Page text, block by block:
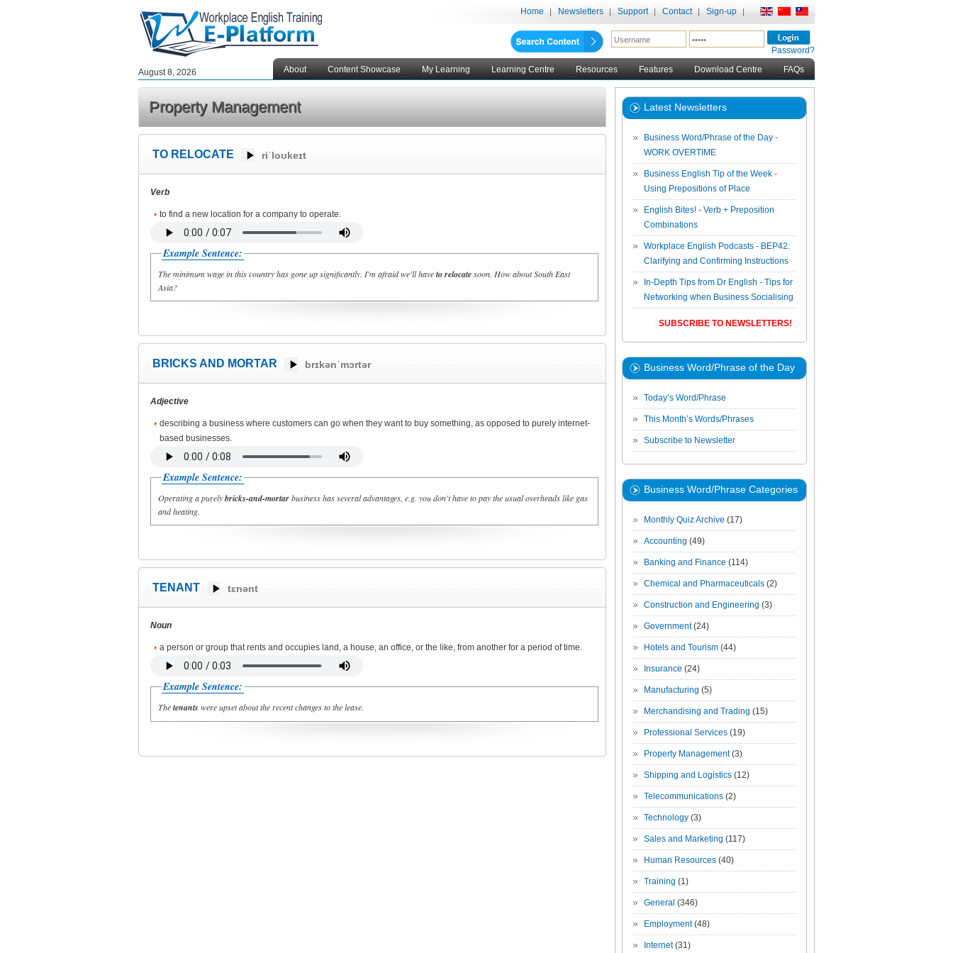
August 8, 2026
Home Newsletters Support Contact Sign-up
Password?
About
Content Showcase My Learning Learning Centre Resources Features Download Centre FAQs
Property Management
TO RELOCATE riˈloʊkeɪt
Verb
to find a new location for a company to operate.
Example Sentence:
The minimum wage in this country has gone up significantly. I'm afraid we'll haveto relocatesoon. How about South East
Asia?
BRICKS AND MORTAR brɪkənˈmɔrtər
Adjective
describing a business where customers can go when they want to buy something, as opposed to purely internet-
based businesses.
Example Sentence:
Operating a purelybricks-and-mortarbusiness has several advantages, e.g. you don't have to pay the usual overheads like gas
and heating.
TENANT tɛnənt
Noun
a person or group that rents and occupies land, a house, an office, or the like, from another for a period of time.
Example Sentence:
Thetenants were upset about the recent changes to the lease.
Latest Newsletters
Business Word/Phrase of the Day -
WORK OVERTIME
Business English Tip of the Week -
Using Prepositions of Place
English Bites! - Verb + Preposition
Combinations
Workplace English Podcasts - BEP42:
Clarifying and Confirming Instructions
In-Depth Tips from Dr English - Tips for
Networking when Business Socialising
SUBSCRIBE TO NEWSLETTERS!
Business Word/Phrase of the Day
Today’s Word/Phrase
This Month’s Words/Phrases
Subscribe to Newsletter
Business Word/Phrase Categories
Monthly Quiz Archive (17)
Accounting (49)
Banking and Finance (114)
Chemical and Pharmaceuticals (2)
Construction and Engineering (3)
Government(24)
Hotels and Tourism (44)
Insurance (24)
Manufacturing (5)
Merchandising and Trading (15)
Professional Services (19)
Property Management(3)
Shipping and Logistics (12)
Telecommunications (2)
Technology (3)
Sales and Marketing (117)
Human Resources (40)
Training (1)
General (346)
Employment(48)
Internet(31)